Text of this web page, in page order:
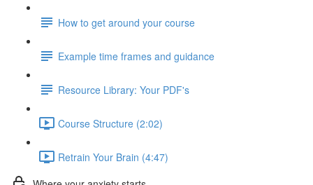
How to get around your course
Example time frames and guidance
Resource Library: Your PDF's
Course Structure (2:02)
Retrain Your Brain (4:47)